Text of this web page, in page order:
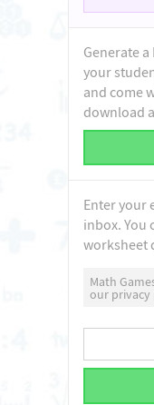
Generate
your
and come
download
Enter your
inbox. You
worksheet
Math
our privacy